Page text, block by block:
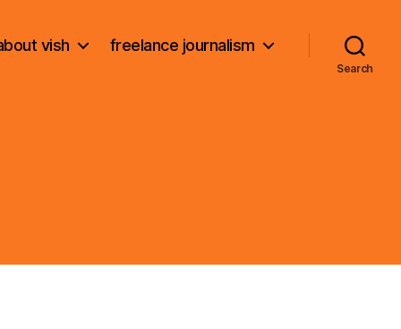
vish freelance journalism
Search